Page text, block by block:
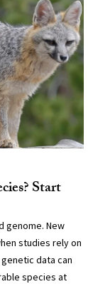
Start
genome. New
studies rely on
data can
species at